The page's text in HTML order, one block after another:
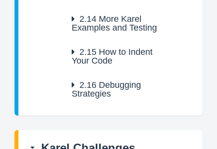
2.14 More Karel
Examples and Testing
2.15 How to Indent
Your Code
2.16 Debugging
Strategies